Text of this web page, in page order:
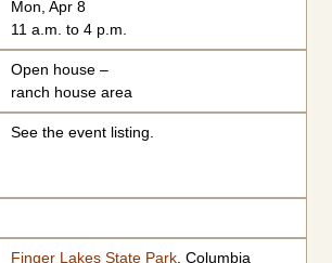
Mon, Apr 8
11 a.m. to 4 p.m.
Open house –
ranch house area
See the event listing.
Finger Lakes State Park, Columbia